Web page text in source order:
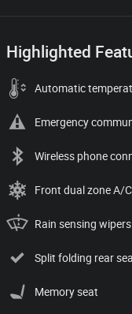
Highlighted
Automatic
Emergency
Wireless phone
Front dual zone A/C
Rain sensing wipers
Split folding rear
Memory seat